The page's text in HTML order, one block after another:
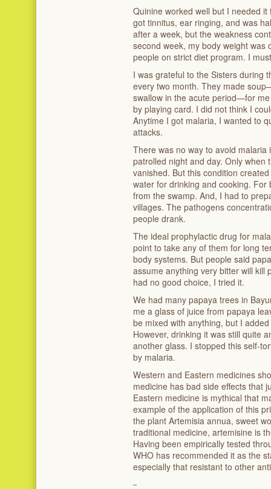
Quinine worked well but I needed
got tinnitus, ear ringing, and was
after a week, but the weakness
second week, my body weight
people on strict diet program. I
I was grateful to the Sisters during
every two month. They made
swallow in the acute period—for
by playing card. I did not think I
Anytime I got malaria, I wanted to
attacks.
There was no way to avoid
patrolled night and day. Only
vanished. But this condition
water for drinking and cooking.
from the swamp. And, I had to
villages. The pathogens
people drank.
The ideal prophylactic drug for
point to take any of them for long
body systems. But people said
assume anything very bitter will
had no good choice, I tried it.
We had many papaya trees in
me a glass of juice from papaya
be mixed with anything, but I
However, drinking it was still quite
another glass. I stopped this self-
by malaria.
Western and Eastern medicines
medicine has bad side effects that
Eastern medicine is mythical that
example of the application of this
the plant Artemisia annua, sweet
traditional medicine, artemisine is
Having been empirically tested
WHO has recommended it as the
especially that resistant to other